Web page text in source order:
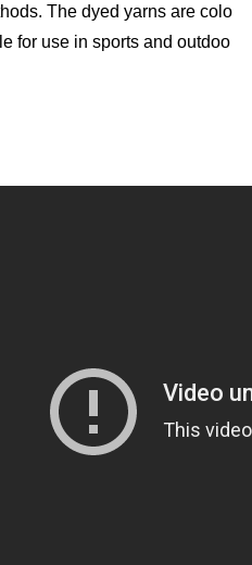
The dyed yarns are colo
for use in sports and outdoo